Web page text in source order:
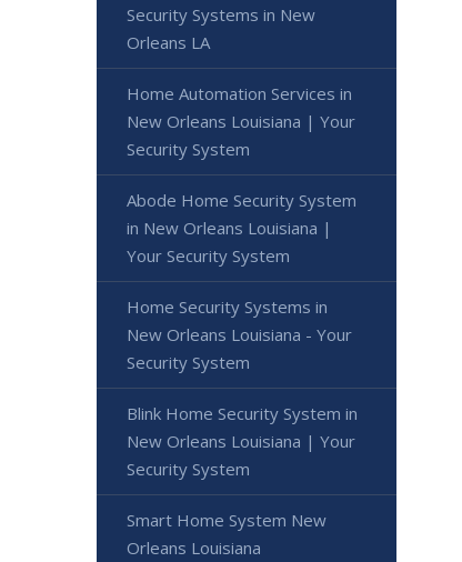
Security Systems in New
Orleans LA
Home Automation Services in
New Orleans Louisiana | Your
Security System
Abode Home Security System
in New Orleans Louisiana |
Your Security System
Home Security Systems in
New Orleans Louisiana - Your
Security System
Blink Home Security System in
New Orleans Louisiana | Your
Security System
Smart Home System New
Orleans Louisiana